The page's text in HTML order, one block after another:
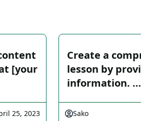
[your
25, 2023
Create a
lesson by
information. …
Sako